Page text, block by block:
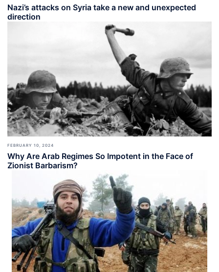
Nazi’s attacks on Syria take a new and unexpected
direction
FEBRUARY 10, 2024
Why Are Arab Regimes So Impotent in the Face of
Zionist Barbarism?